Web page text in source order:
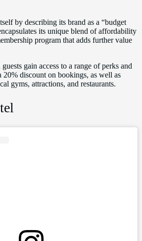
by describing its brand as a “budget
its unique blend of affordability
program that adds further value
gain access to a range of perks and
20% discount on bookings, as well as
gyms, attractions, and restaurants.